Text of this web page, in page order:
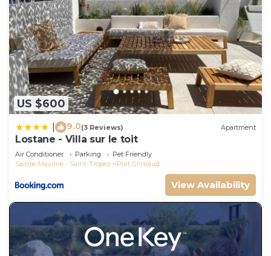
US $600
9.0(3 Reviews) Apartment
Lostane - Villa sur le toit
Air Conditioner Parking
Pet Friendly
Sainte-Maxime - Saint-Tropez
Port Grimaud
View Availability